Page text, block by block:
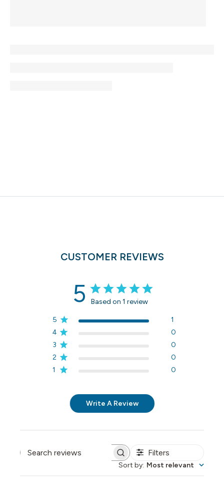
CUSTOMER REVIEWS
5 Based on 1 review
5
1
4
0
3
0
2
0
1
0
Write A Review
Search reviews Filters
Sort by: Most relevant